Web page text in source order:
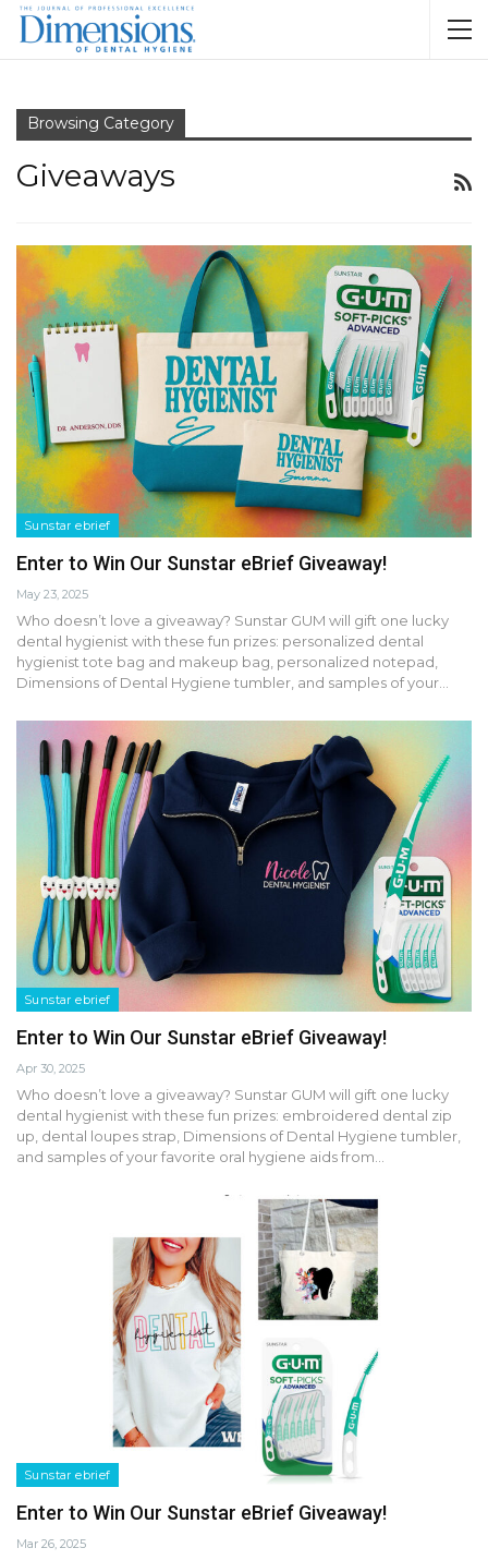
Browsing Category
Giveaways
Sunstar ebrief
Enter to Win Our Sunstar eBrief Giveaway!
May 23, 2025
Who doesn’t love a giveaway? Sunstar GUM will gift one lucky
dental hygienist with these fun prizes: personalized dental
hygienist tote bag and makeup bag, personalized notepad,
Dimensions of Dental Hygiene tumbler, and samples of your…
Sunstar ebrief
Enter to Win Our Sunstar eBrief Giveaway!
Apr 30, 2025
Who doesn’t love a giveaway? Sunstar GUM will gift one lucky
dental hygienist with these fun prizes: embroidered dental zip
up, dental loupes strap, Dimensions of Dental Hygiene tumbler,
and samples of your favorite oral hygiene aids from…
Sunstar ebrief
Enter to Win Our Sunstar eBrief Giveaway!
Mar 26, 2025